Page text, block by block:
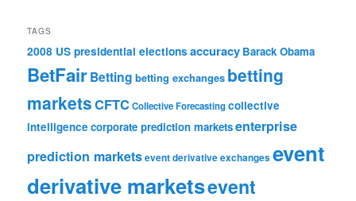
TAGS
2008 US presidential elections accuracy Barack Obama
BetFairBetting betting exchanges betting
marketsCFTCCollective Forecastingcollective
intelligence corporate prediction marketsenterprise
prediction marketsevent derivative exchanges event
derivative marketsevent